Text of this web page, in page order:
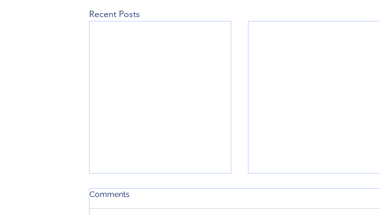
Recent Posts
Comments